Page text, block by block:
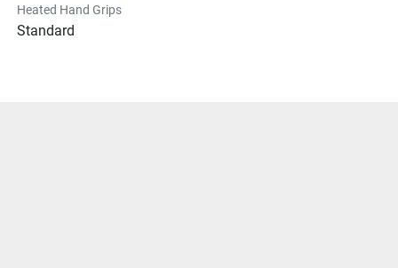
Heated Hand Grips
Standard